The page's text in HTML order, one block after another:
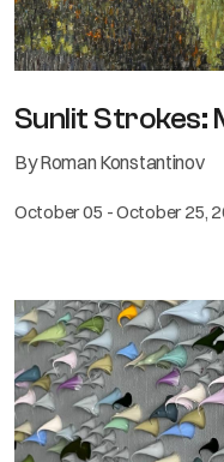
Sunlit Strokes:
By Roman Konstantinov
October 05 - October 25,